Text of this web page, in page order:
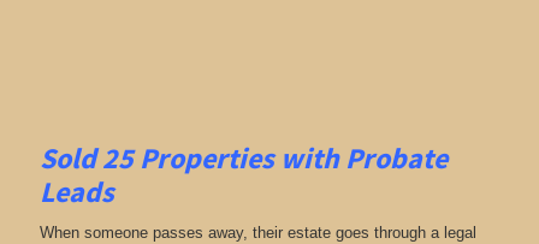
Sold 25 Properties with Probate
Leads
When someone passes away, their estate goes through a legal